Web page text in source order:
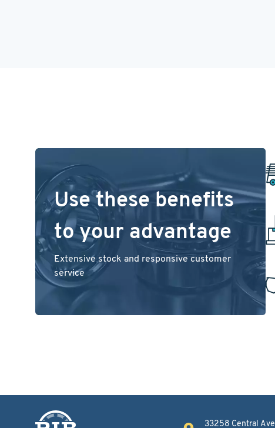
Use these benefits
to your advantage
Extensive stock and responsive customer
service
33258 Central Ave